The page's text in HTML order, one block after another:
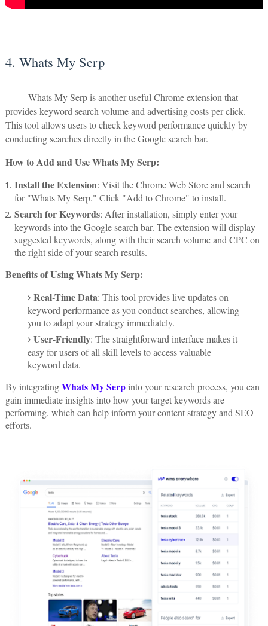
4. Whats My Serp
Whats My Serp is another useful Chrome extension that
provides keyword search volume and advertising costs per click.
This tool allows users to check keyword performance quickly by
conducting searches directly in the Google search bar.
How to Add and Use Whats My Serp:
Install the Extension: Visit the Chrome Web Store and search
for "Whats My Serp." Click "Add to Chrome" to install.
Search for Keywords: After installation, simply enter your
keywords into the Google search bar. The extension will display
suggested keywords, along with their search volume and CPC on
the right side of your search results.
Benefits of Using Whats My Serp:
Real-Time Data: This tool provides live updates on
keyword performance as you conduct searches, allowing
you to adapt your strategy immediately.
User-Friendly: The straightforward interface makes it
easy for users of all skill levels to access valuable
keyword data.
By integratingWhats My Serpinto your research process, you can
gain immediate insights into how your target keywords are
performing, which can help inform your content strategy and SEO
efforts.